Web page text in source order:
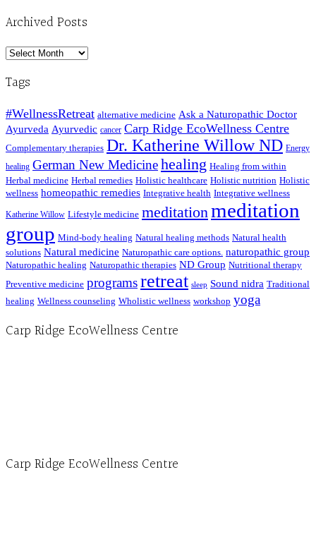
Archived Posts
Archived
Tags
#WellnessRetreat alternative medicine Ask a Naturopathic Doctor
Ayurveda Ayurvedic cancer Carp Ridge EcoWellness Centre
Complementary therapies Dr. Katherine Willow ND Energy
healing German New Medicinehealing Healing from within
Herbal medicine Herbal remedies Holistic healthcare Holistic nutrition Holistic
wellness homeopathic remedies Integrative health Integrative wellness
Katherine Willow Lifestyle medicine meditationmeditation
group Mind-body healing Natural healing methods Natural health
solutions Natural medicine Naturopathic care options. naturopathic group
Naturopathic healing Naturopathic therapies ND Group Nutritional therapy
Preventive medicine programsretreat sleep Sound nidra Traditional
healing Wellness counseling Wholistic wellness workshop yoga
Carp Ridge EcoWellness Centre
Carp Ridge EcoWellness Centre